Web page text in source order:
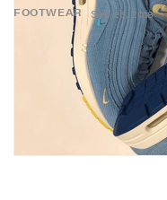
FOOTWEAR Sep 25, 2018